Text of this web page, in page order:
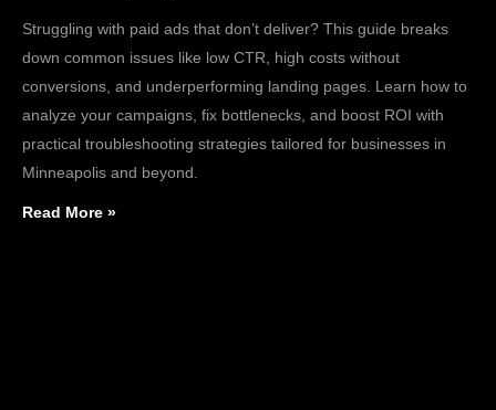
Struggling with paid ads that don’t deliver? This guide breaks
down common issues like low CTR, high costs without
conversions, and underperforming landing pages. Learn how to
analyze your campaigns, fix bottlenecks, and boost ROI with
practical troubleshooting strategies tailored for businesses in
Minneapolis and beyond.
Read More »